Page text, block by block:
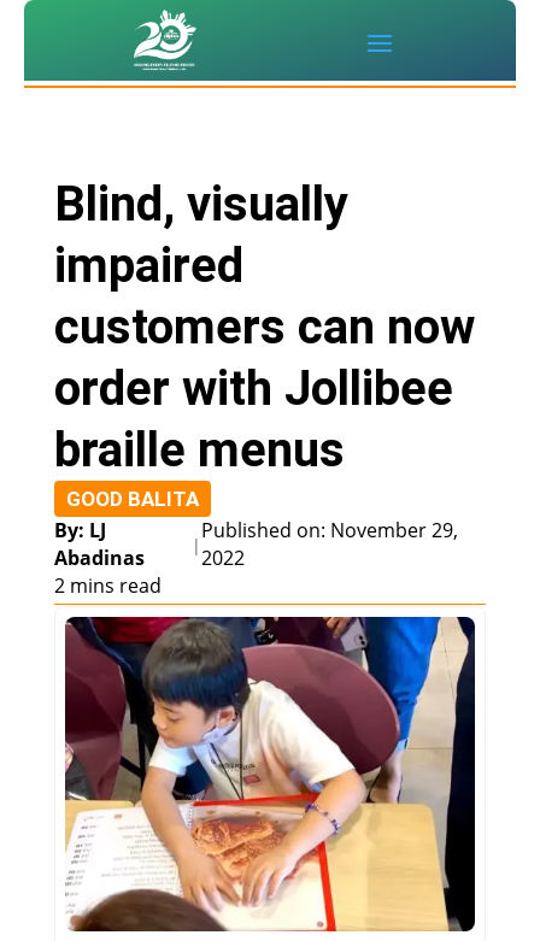
Blind, visually
impaired
customers can now
order with Jollibee
braille menus
GOOD BALITA
By: LJ
Abadinas
|
Published on: November 29,
2022
2 mins read